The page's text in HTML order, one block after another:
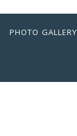
PHOTO GALLERY